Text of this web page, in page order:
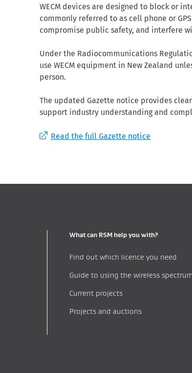
WECM devices are designed to block or
commonly referred to as cell phone or
compromise public safety, and interfere
Under the Radiocommunications
use WECM equipment in New Zealand
person.
The updated Gazette notice provides
support industry understanding and
Read the full Gazette notice
What can RSM help you with?
Find out which licence you need
Guide to using the wireless spectrum
Current projects
Projects and auctions